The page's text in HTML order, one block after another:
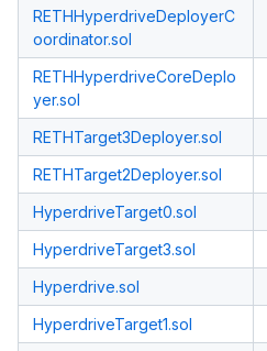
RETHHyperdriveDeployerC
oordinator.sol
RETHHyperdriveCoreDeplo
yer.sol
RETHTarget3Deployer.sol
RETHTarget2Deployer.sol
HyperdriveTarget0.sol
HyperdriveTarget3.sol
Hyperdrive.sol
HyperdriveTarget1.sol